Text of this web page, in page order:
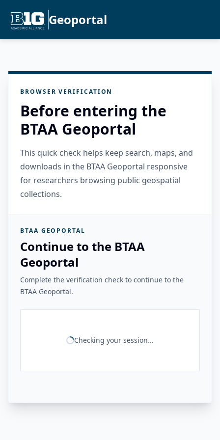
Geoportal
BROWSER VERIFICATION
Before entering the
BTAA Geoportal
This quick check helps keep search, maps, and
downloads in the BTAA Geoportal responsive
for researchers browsing public geospatial
collections.
BTAA GEOPORTAL
Continue to the BTAA
Geoportal
Complete the verification check to continue to the
BTAA Geoportal.
Checking your session...